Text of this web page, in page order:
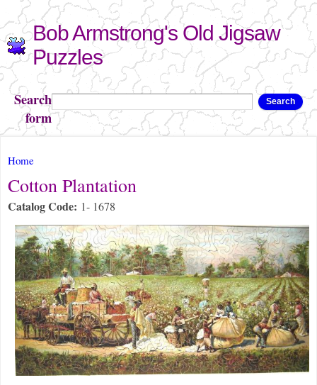
Skip to
main
content
Bob Armstrong's Old Jigsaw
Puzzles
Search
form
Search
You are here
Home
Cotton Plantation
Catalog Code: 1- 1678